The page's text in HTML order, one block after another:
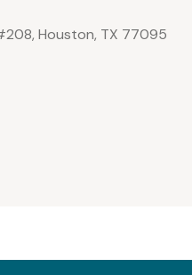
Houston, TX 77095